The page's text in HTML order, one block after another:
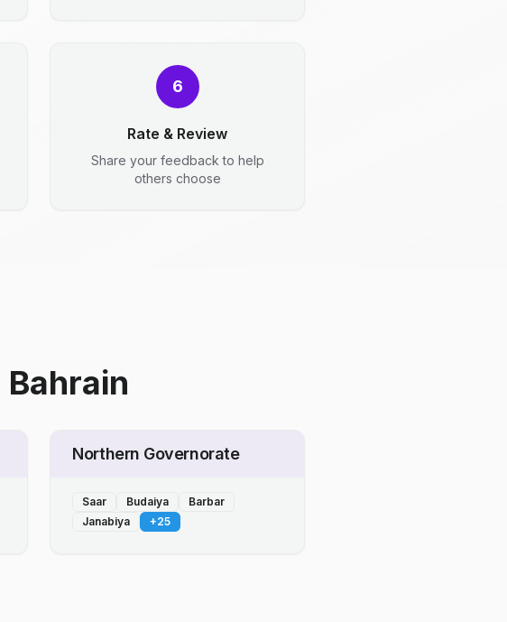
6
Rate & Review
Share your feedback to help
others choose
Bahrain
Northern Governorate
Saar Budaiya
Barbar
Janabiya
+25